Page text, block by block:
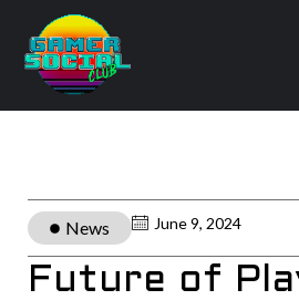
News June 9, 2024
Future of